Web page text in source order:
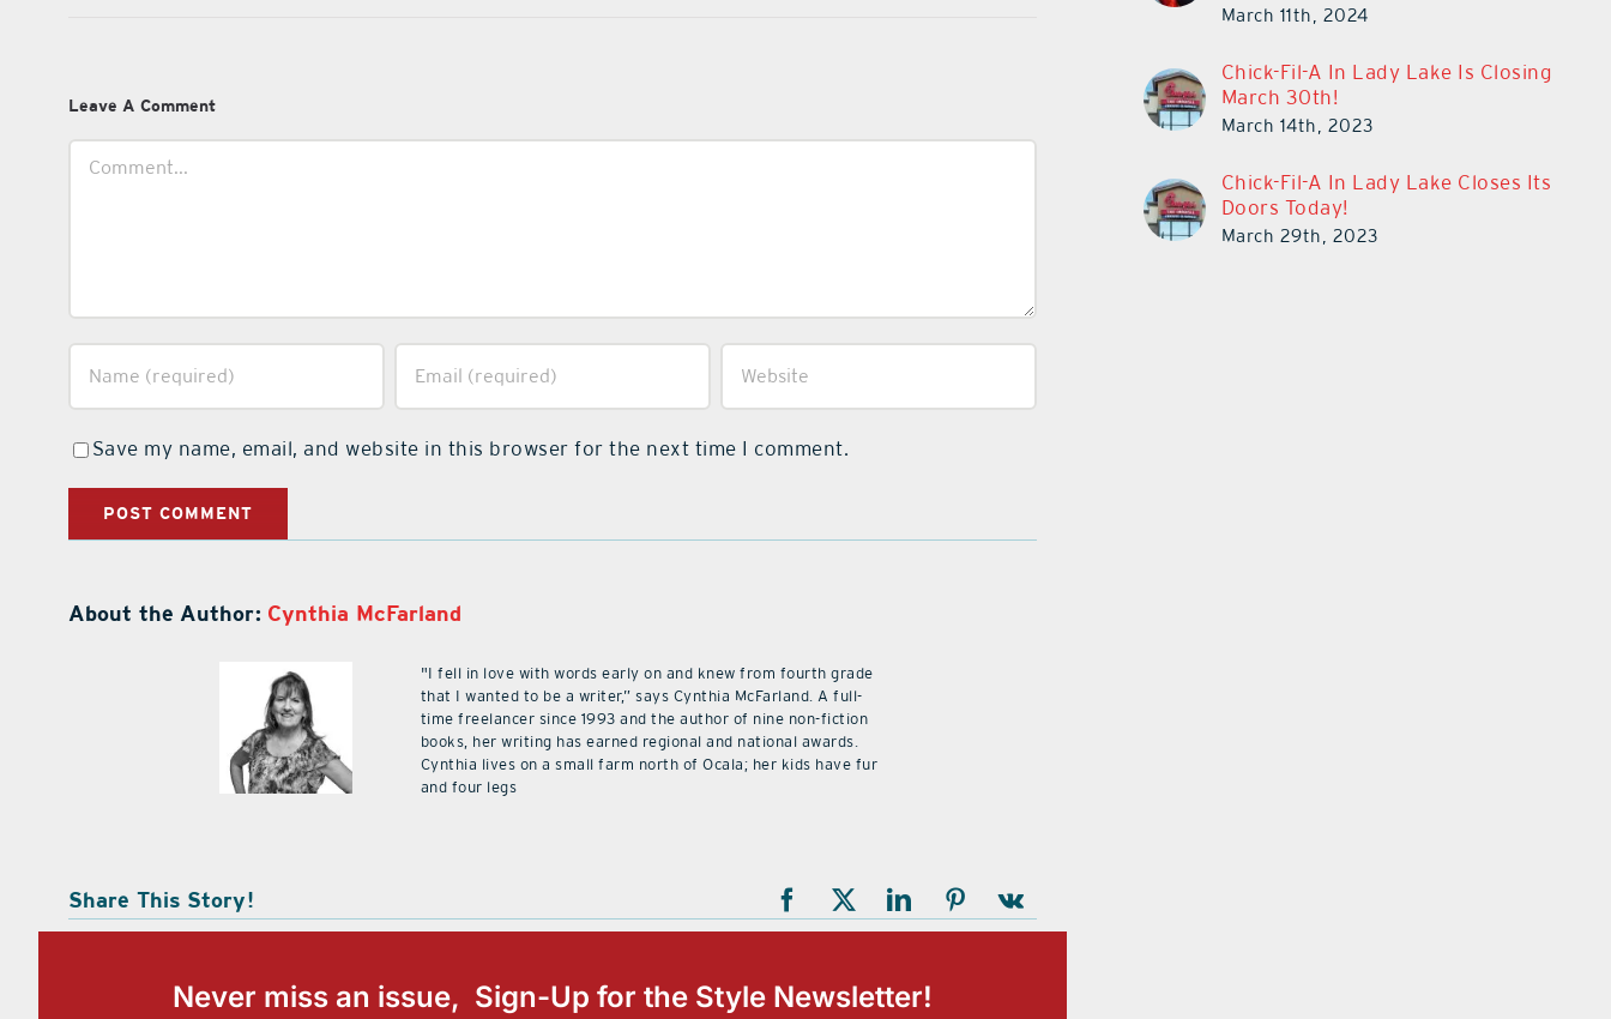
Leave A Comment
Save my name, email, and website in this browser for the next time I comment.
About the Author: Cynthia McFarland
"I fell in love with words early on and knew from fourth grade
that I wanted to be a writer,” says Cynthia McFarland. A full-
time freelancer since 1993 and the author of nine non-fiction
books, her writing has earned regional and national awards.
Cynthia lives on a small farm north of Ocala; her kids have fur
and four legs
Share This Story!
Never miss an issue, Sign-Up for the Style Newsletter!
March 11th, 2024
Chick-Fil-A In Lady Lake Is Closing
March 30th!
March 14th, 2023
Chick-Fil-A In Lady Lake Closes Its
Doors Today!
March 29th, 2023